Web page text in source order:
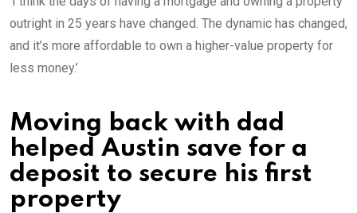
outright in 25 years have changed. The dynamic has changed,
and it’s more affordable to own a higher-value property for
less money.’
Moving back with dad
helped Austin save for a
deposit to secure his first
property